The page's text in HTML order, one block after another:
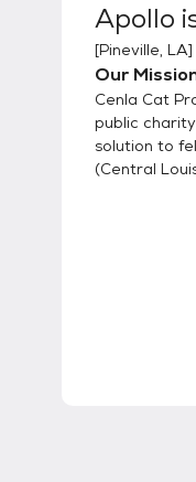
Apollo
[Pineville, LA]
Our
Cenla Cat
public
solution to
(Central